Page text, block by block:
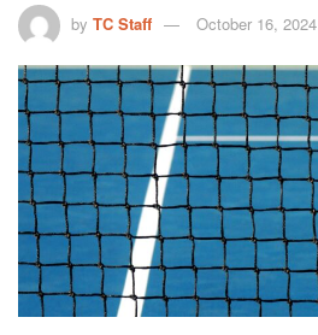
by TC Staff October 16, 2024